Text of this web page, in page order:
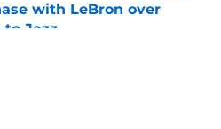
with LeBron over
Jazz